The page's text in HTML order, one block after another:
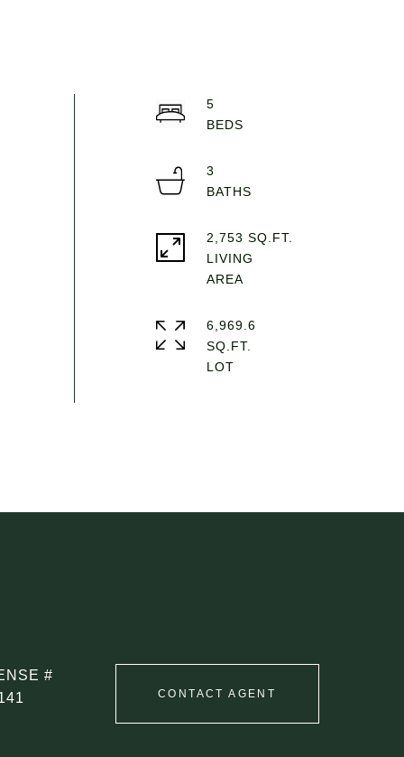
5
3
2,753 SQ.FT.
LIVING
6,969.6
SQ.FT.
CONTACT AGENT